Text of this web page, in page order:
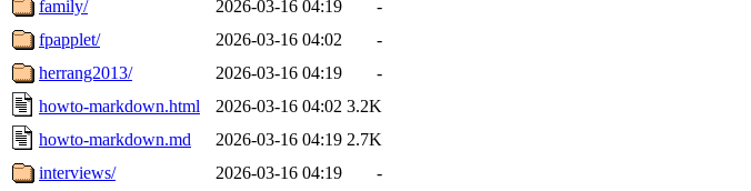
family/
2026-03-16 04:19
-
fpapplet/
2026-03-16 04:02
-
herrang2013/
2026-03-16 04:19
-
howto-markdown.html
2026-03-16 04:02 3.2K
howto-markdown.md
2026-03-16 04:19 2.7K
interviews/
2026-03-16 04:19
-